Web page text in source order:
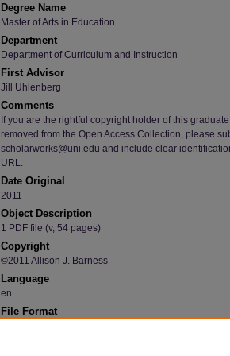
Degree Name
Master of Arts in Education
Department
Department of Curriculum and Instruction
First Advisor
Jill Uhlenberg
Comments
If you are the rightful copyright holder of this
removed from the Open Access Collection, please
scholarworks@uni.edu and include clear
URL.
Date Original
2011
Object Description
1 PDF file (v, 54 pages)
Copyright
©2011 Allison J. Barness
Language
en
File Format